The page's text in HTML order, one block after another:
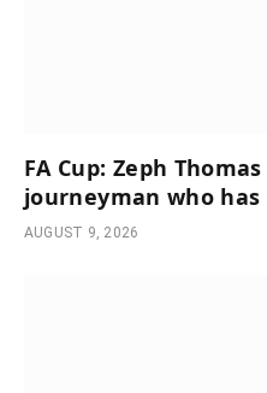
FA Cup: Zeph
journeyman who has
AUGUST 9, 2026